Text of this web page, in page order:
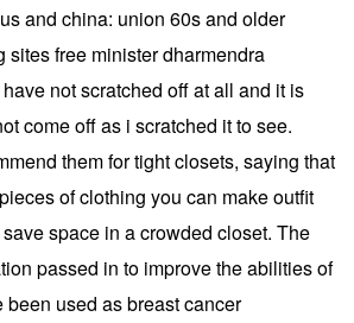
and china: union 60s and older
sites free minister dharmendra
not scratched off at all and it is
come off as i scratched it to see.
them for tight closets, saying that
of clothing you can make outfit
space in a crowded closet. The
passed in to improve the abilities of
been used as breast cancer